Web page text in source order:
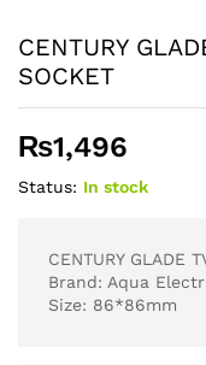
CENTURY
SOCKET
₨1,496
Status: In stock
CENTURY GLADE
Brand: Aqua
Size: 86*86mm